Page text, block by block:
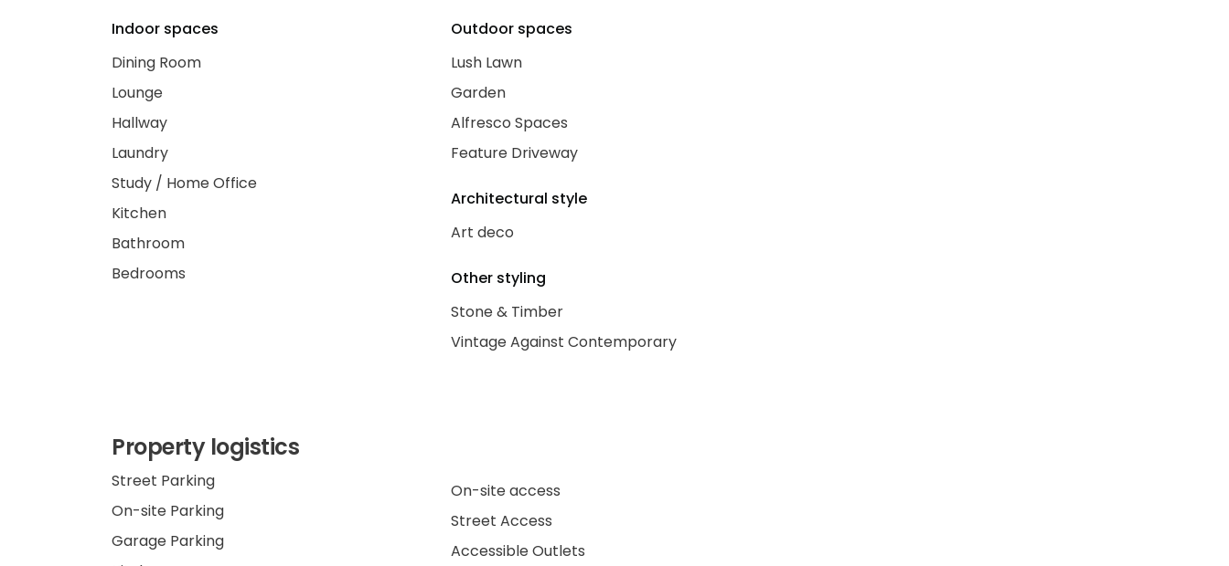
Indoor spaces
Dining Room
Lounge
Hallway
Laundry
Study / Home Office
Kitchen
Bathroom
Bedrooms
Outdoor spaces
Lush Lawn
Garden
Alfresco Spaces
Feature Driveway
Architectural style
Art deco
Other styling
Stone & Timber
Vintage Against Contemporary
Property logistics
Street Parking
On-site Parking
Garage Parking
On-site access
Street Access
Accessible Outlets